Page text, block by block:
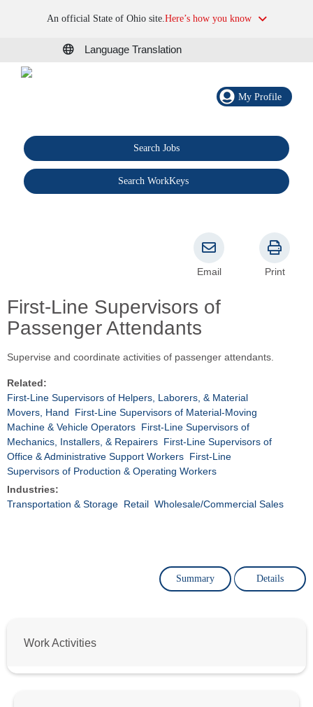
An official State of Ohio site.Here’s how you know
Language Translation
My Profile
Search Jobs
Search WorkKeys
First-Line Supervisors of
Passenger Attendants
Email Print
Supervise and coordinate activities of passenger attendants.
Related:
First-Line Supervisors of Helpers, Laborers, & Material
Movers, Hand
First-Line Supervisors of Material-Moving
Machine & Vehicle Operators First-Line Supervisors of
Mechanics, Installers, & Repairers First-Line Supervisors of
Office & Administrative Support Workers First-Line
Supervisors of Production & Operating Workers
Industries:
Transportation & Storage Retail Wholesale/Commercial Sales
Summary Details
Work Activities